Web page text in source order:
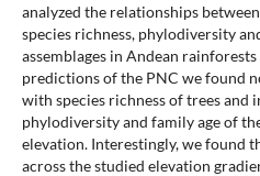
analyzed the relationships
species richness, phylodiversity
assemblages in Andean
predictions of the PNC we found
with species richness of trees and
phylodiversity and family age of
elevation. Interestingly, we found
across the studied elevation